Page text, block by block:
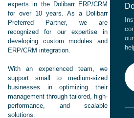
experts in the Dolibarr ERP/CRM
for over 10 years. As a Dolibarr
Preferred Partner, we are
recognized for our expertise in
developing custom modules and
ERP/CRM integration.
With an experienced team, we
support small to medium-sized
businesses in optimizing their
management through tailored, high-
performance, and scalable
solutions.